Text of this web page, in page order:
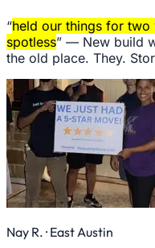
“held our things for two
spotless” — New build
the old place. They.
Nay R. · East Austin